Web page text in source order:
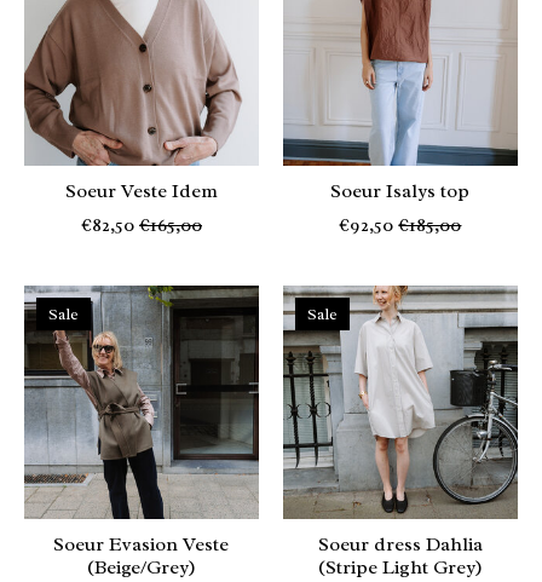
Soeur Veste Idem
€82,50 €165,00
Soeur Isalys top
€92,50 €185,00
Sale
Soeur Evasion Veste
(Beige/Grey)
Sale
Soeur dress Dahlia
(Stripe Light Grey)